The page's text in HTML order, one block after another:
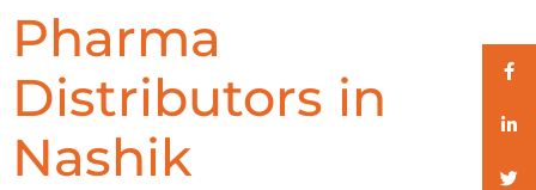
Pharma
Distributors in
Nashik